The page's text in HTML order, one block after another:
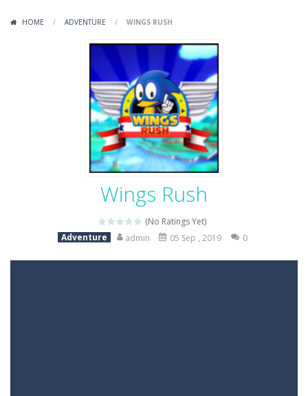
Mob Rush Mob Rush is a run-and-battle game where you build an army on the move and smash through everything in your path. Pass through...
Racing in City-Racing in City is a fast-paced driving game that sends you speeding through busy city streets. Push for top speed, weave...
Stickman Dismount Simulator
HOME / ADVENTURE / WINGS RUSH
Wings Rush
(No Ratings Yet)
Adventure
admin 05 Sep , 2019 0